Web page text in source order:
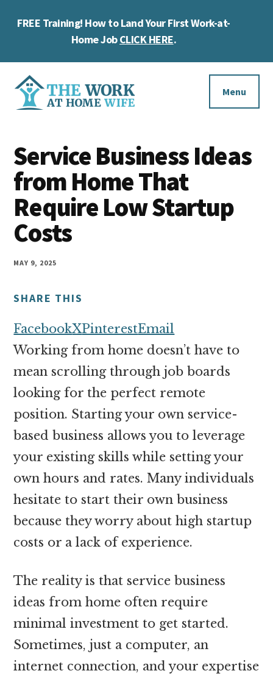
FREE Training! How to Land Your First Work-at-
Home JobCLICK HERE.
Additional
menu
Work
at
Home
Wife
you
work
at
home
and
online
Menu
Service Business Ideas
from Home That
Require Low Startup
Costs
MAY 9, 2025
SHARE THIS
FacebookXPinterestEmail
Working from home doesn’t have to
mean scrolling through job boards
looking for the perfect remote
position. Starting your own service-
based business allows you to leverage
your existing skills while setting your
own hours and rates. Many individuals
hesitate to start their own business
because they worry about high startup
costs or a lack of experience.
The reality is that service business
ideas from home often require
minimal investment to get started.
Sometimes, just a computer, an
internet connection, and your expertise